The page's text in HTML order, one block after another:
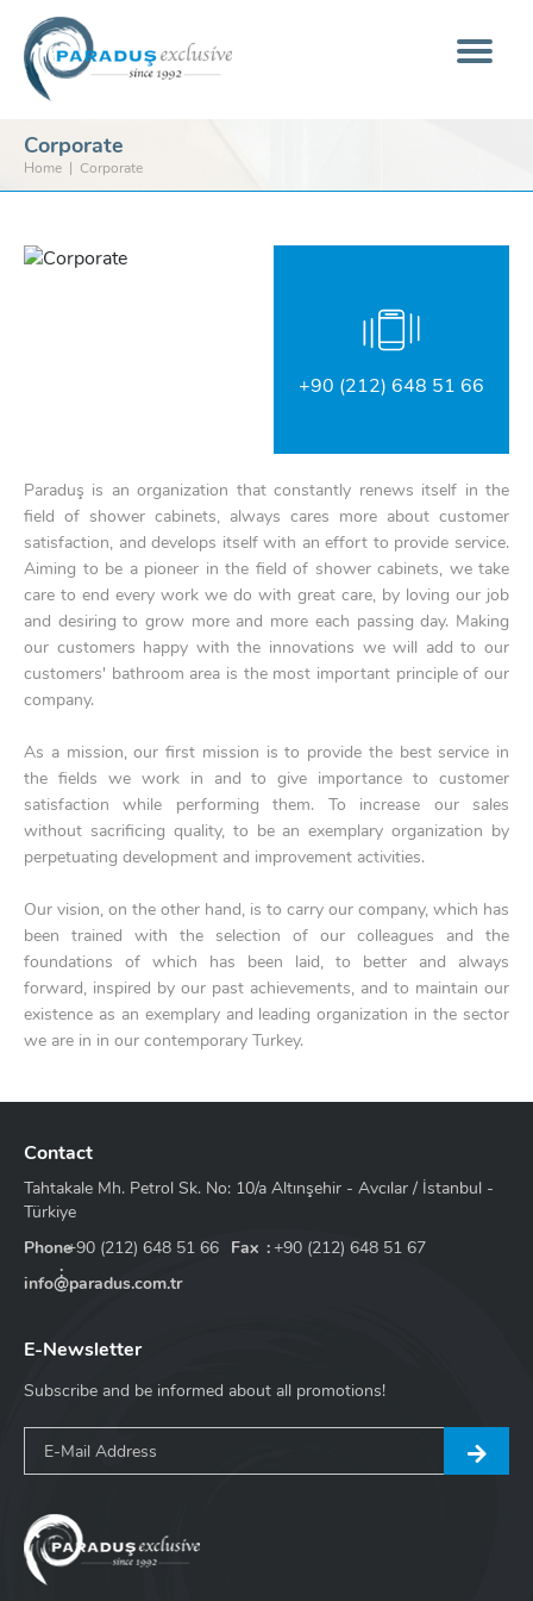
Corporate
Home Corporate
+90 (212) 648 51 66
Paraduş is an organization that constantly renews itself in the
field of shower cabinets, always cares more about customer
satisfaction, and develops itself with an effort to provide service.
Aiming to be a pioneer in the field of shower cabinets, we take
care to end every work we do with great care, by loving our job
and desiring to grow more and more each passing day. Making
our customers happy with the innovations we will add to our
customers' bathroom area is the most important principle of our
company.
As a mission, our first mission is to provide the best service in
the fields we work in and to give importance to customer
satisfaction while performing them. To increase our sales
without sacrificing quality, to be an exemplary organization by
perpetuating development and improvement activities.
Our vision, on the other hand, is to carry our company, which has
been trained with the selection of our colleagues and the
foundations of which has been laid, to better and always
forward, inspired by our past achievements, and to maintain our
existence as an exemplary and leading organization in the sector
we are in in our contemporary Turkey.
Contact
Tahtakale Mh. Petrol Sk. No: 10/a Altınşehir - Avcılar / İstanbul -
Türkiye
Phone+90 (212) 648 51 66 Fax
+90 (212) 648 51 67
info@paradus.com.tr
E-Newsletter
Subscribe and be informed about all promotions!